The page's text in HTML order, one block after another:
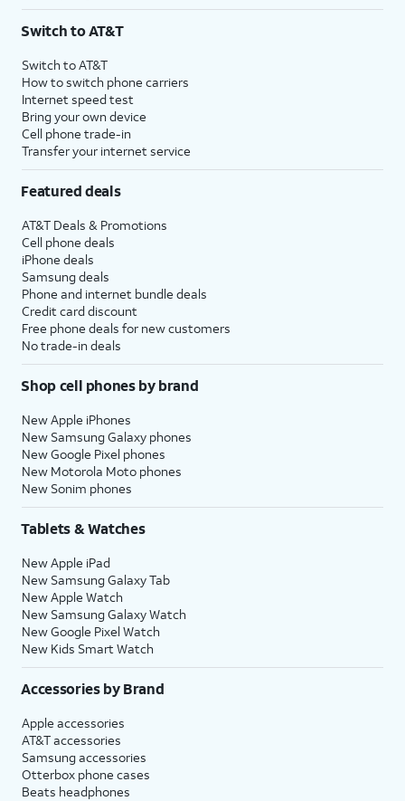
Switch to AT&T
Switch to AT&T
How to switch phone carriers
Internet speed test
Bring your own device
Cell phone trade-in
Transfer your internet service
Featured deals
AT&T Deals & Promotions
Cell phone deals
iPhone deals
Samsung deals
Phone and internet bundle deals
Credit card discount
Free phone deals for new customers
No trade-in deals
Shop cell phones by brand
New Apple iPhones
New Samsung Galaxy phones
New Google Pixel phones
New Motorola Moto phones
New Sonim phones
Tablets & Watches
New Apple iPad
New Samsung Galaxy Tab
New Apple Watch
New Samsung Galaxy Watch
New Google Pixel Watch
New Kids Smart Watch
Accessories by Brand
Apple accessories
AT&T accessories
Samsung accessories
Otterbox phone cases
Beats headphones